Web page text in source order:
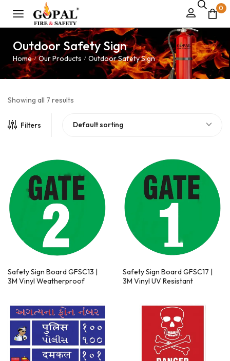
0
Outdoor Safety Sign
Home / Our Products / Outdoor Safety Sign
Showing all 7 results
Filters Default sorting
Safety Sign Board GFSC13 |
3M Vinyl Weatherproof
Safety Sign Board GFSC17 |
3M Vinyl UV Resistant